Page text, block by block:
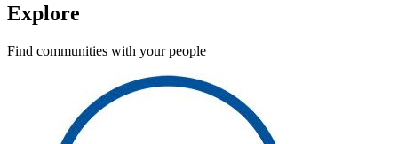
Explore
Find communities with your people